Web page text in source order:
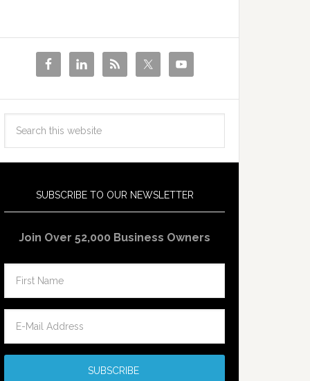
SUBSCRIBE TO OUR NEWSLETTER
Join Over 52,000 Business Owners